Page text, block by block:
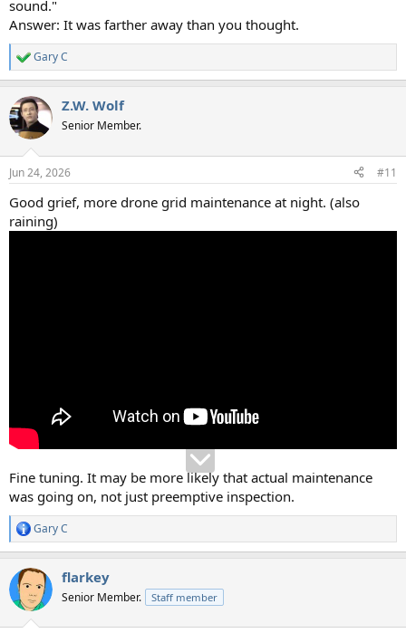
sound."
Answer: It was farther away than you thought.
R
e
c
t
i
s
Gary C
Z.W. Wolf
Senior Member.
Jun 24, 2026 #11
Good grief, more drone grid maintenance at night. (also
raining)
Fine tuning. It may be more likely that actual maintenance
was going on, not just preemptive inspection.
R
e
c
t
i
Gary C
flarkey
Senior Member. Staff member